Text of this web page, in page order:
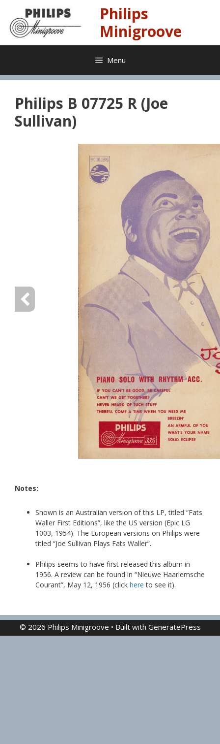
content
Philips
Minigroove
Menu
Philips B 07725 R (Joe
Sullivan)
Notes:
Shown is an Australian version of this LP, titled “Fats
Waller First Editions”, like the US version (Epic LG
1003, 1954). The European versions on Philips were
titled “Joe Sullivan Plays Fats Waller”.
Philips seems to have first released this album in
1956. A review can be found in “Nieuwe Haarlemsche
Courant”, May 12, 1956 (click here to see it).
© 2026 Philips Minigroove • Built with GeneratePress